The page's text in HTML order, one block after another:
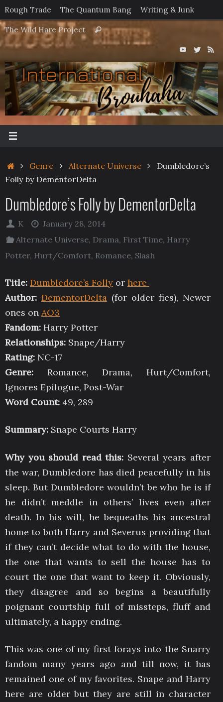
Skip
to
content
Rough Trade The Quantum Bang Writing & Junk
The Wild Hare Project
Search
for:
Search
HomeGenre Alternate Universe
Dumbledore’s
Folly by DementorDelta
Dumbledore’s Folly by DementorDelta
K
January 28, 2014
Alternate Universe, Drama, First Time, Harry
Potter, Hurt/Comfort, Romance, Slash
Title: Dumbledore’s Folly or here
Author: DementorDelta (for older fics), Newer
ones on AO3
Fandom: Harry Potter
Relationships: Snape/Harry
Rating: NC-17
Genre: Romance, Drama, Hurt/Comfort,
Ignores Epilogue, Post-War
Word Count: 49, 289
Summary: Snape Courts Harry
Why you should read this: Several years after
the war, Dumbledore has died peacefully in his
sleep. But Dumbledore wouldn’t be who he is if
he didn’t meddle in others’ lives even after
death. In his will, he bequeaths his ancestral
home to both Harry and Severus providing that
if they can’t decide what to do with the house,
the one that wants to sell the house has to
court the one that want to keep it. Obviously,
they disagree and so begins a beautifully
poignant courtship full of missteps, fluff and
ultimately, a happy ending.
This was one of my first forays into the Snarry
fandom many years ago and till now, it has
remained one of my favorites. Snape and Harry
here are older but they are still in character